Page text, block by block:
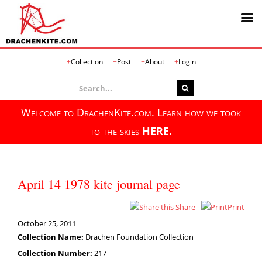
Collection Post About Login
Search
for:
Welcome to DrachenKite.com. Learn how we took
to the skies HERE.
April 14 1978 kite journal page
Share
Print
October 25, 2011
Collection Name: Drachen Foundation Collection
Collection Number: 217